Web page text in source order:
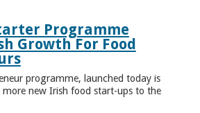
Programme
Growth For Food
programme, launched today is
new Irish food start-ups to the